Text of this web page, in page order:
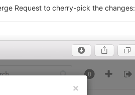
Request to cherry-pick the changes: